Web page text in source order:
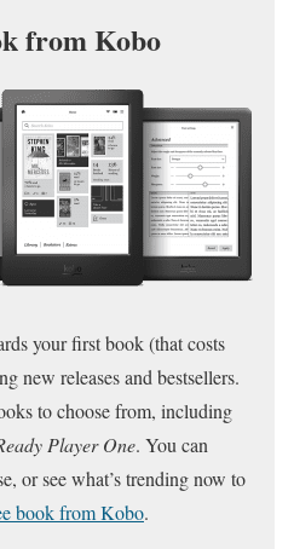
from Kobo
your first book (that costs
new releases and bestsellers.
to choose from, including
Player One. You can
or see what’s trending now to
book from Kobo.